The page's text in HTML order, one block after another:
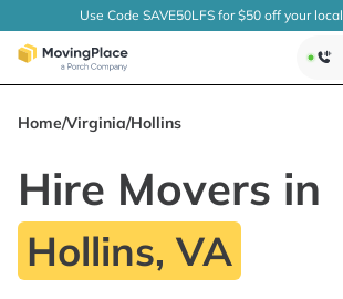
Use Code SAVE50LFS for $50 off your local
Home/Virginia/Hollins
Hire Movers in
Hollins, VA